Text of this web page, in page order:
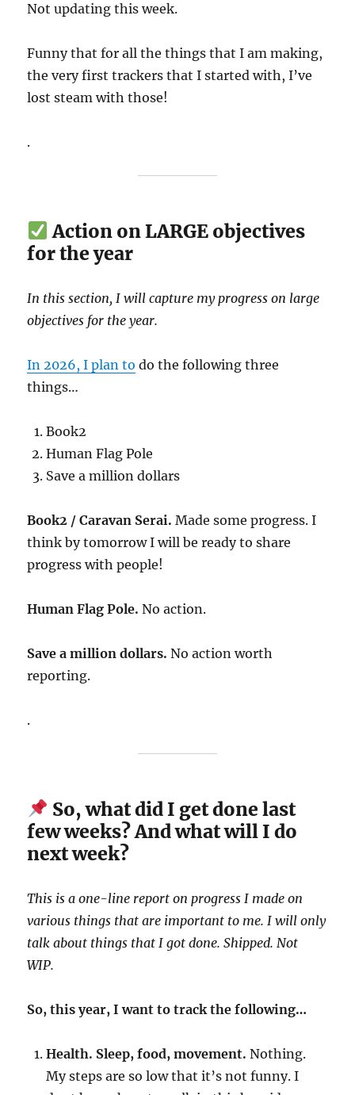
Not updating this week.
Funny that for all the things that I am making,
the very first trackers that I started with, I’ve
lost steam with those!
.
Action on LARGE objectives
for the year
In this section, I will capture my progress on large
objectives for the year.
In 2026, I plan to do the following three
things…
Book2
Human Flag Pole
Save a million dollars
Book2 / Caravan Serai. Made some progress. I
think by tomorrow I will be ready to share
progress with people!
Human Flag Pole. No action.
Save a million dollars. No action worth
reporting.
.
So, what did I get done last
few weeks? And what will I do
next week?
This is a one-line report on progress I made on
various things that are important to me. I will only
talk about things that I got done. Shipped. Not
WIP.
So, this year, I want to track the following…
Health. Sleep, food, movement. Nothing.
My steps are so low that it’s not funny. I